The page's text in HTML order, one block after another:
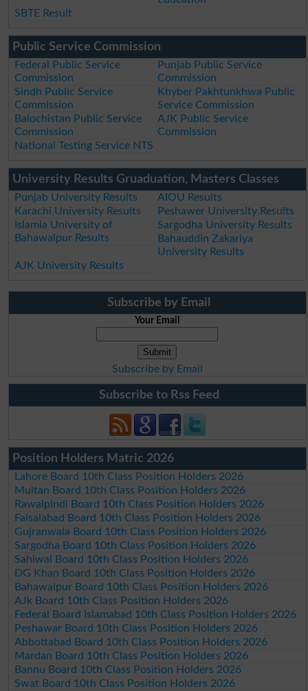
SBTE Result
Public Service Commission
Federal Public Service
Commission
Punjab Public Service
Commission
Sindh Public Service
Commission
Khyber Pakhtunkhwa Public
Service Commission
Balochistan Public Service
Commission
AJK Public Service
Commission
National Testing Service NTS
University Results Gruaduation, Masters Classes
Punjab University Results
AIOU Results
Karachi University Results
Peshawer University Results
Islamia University of
Bahawalpur Results
Sargodha University Results
Bahauddin Zakariya
University Results
AJK University Results
Subscribe by Email
Your Email
Subscribe by Email
Subscribe to Rss Feed
Position Holders Matric 2026
Lahore Board 10th Class Position Holders 2026
Multan Board 10th Class Position Holders 2026
Rawalpindi Board 10th Class Position Holders 2026
Faisalabad Board 10th Class Position Holders 2026
Gujranwala Board 10th Class Position Holders 2026
Sargodha Board 10th Class Position Holders 2026
Sahiwal Board 10th Class Position Holders 2026
DG Khan Board 10th Class Position Holders 2026
Bahawalpur Board 10th Class Position Holders 2026
AJk Board 10th Class Position Holders 2026
Federal Board Islamabad 10th Class Position Holders 2026
Peshawar Board 10th Class Position Holders 2026
Abbottabad Board 10th Class Position Holders 2026
Mardan Board 10th Class Position Holders 2026
Bannu Board 10th Class Position Holders 2026
Swat Board 10th Class Position Holders 2026